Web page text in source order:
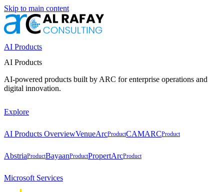
Skip to main content
AI Products
AI Products
AI-powered products built by ARC for enterprise operations and
digital innovation.
Explore
AI Products OverviewVenueArcProductCAMARCProduct
AbstriaProductBayaanProductPropertArcProduct
Microsoft Services